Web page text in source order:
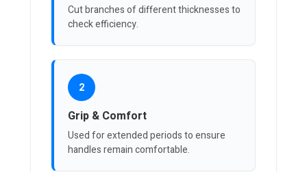
Cut branches of different thicknesses to
check efficiency.
2
Grip & Comfort
Used for extended periods to ensure
handles remain comfortable.